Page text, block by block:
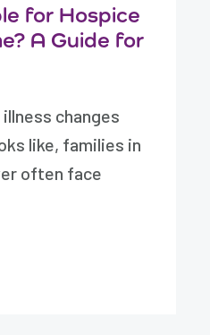
for Hospice
A Guide for
illness changes
like, families in
often face